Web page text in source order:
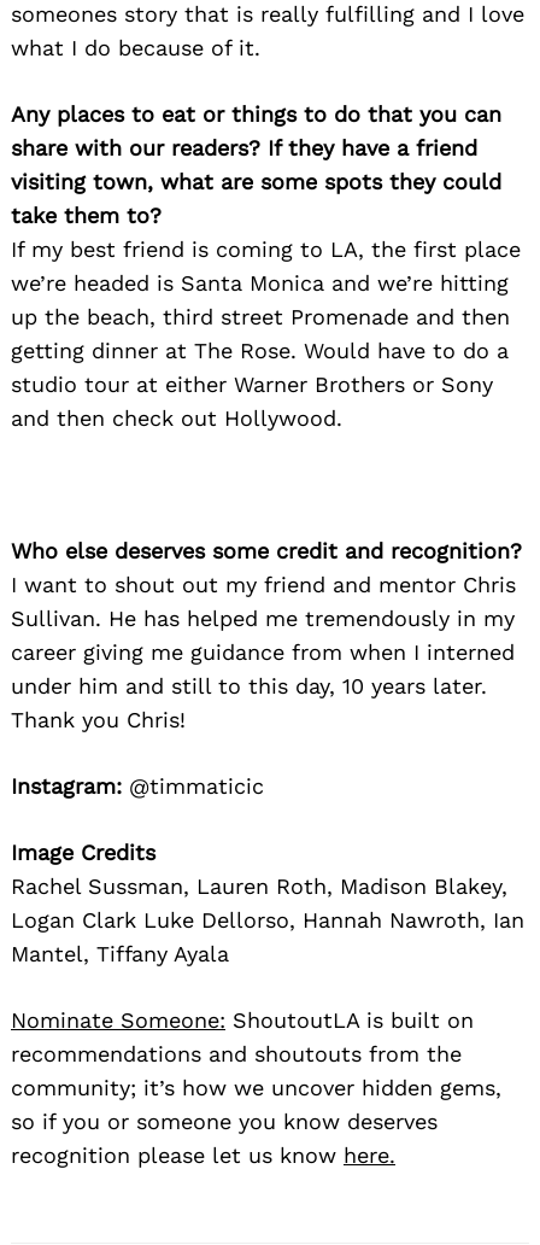
someones story that is really fulfilling and I love
what I do because of it.
Any places to eat or things to do that you can
share with our readers? If they have a friend
visiting town, what are some spots they could
take them to?
If my best friend is coming to LA, the first place
we’re headed is Santa Monica and we’re hitting
up the beach, third street Promenade and then
getting dinner at The Rose. Would have to do a
studio tour at either Warner Brothers or Sony
and then check out Hollywood.
Who else deserves some credit and recognition?
I want to shout out my friend and mentor Chris
Sullivan. He has helped me tremendously in my
career giving me guidance from when I interned
under him and still to this day, 10 years later.
Thank you Chris!
Instagram: @timmaticic
Image Credits
Rachel Sussman, Lauren Roth, Madison Blakey,
Logan Clark Luke Dellorso, Hannah Nawroth, Ian
Mantel, Tiffany Ayala
Nominate Someone: ShoutoutLA is built on
recommendations and shoutouts from the
community; it’s how we uncover hidden gems,
so if you or someone you know deserves
recognition please let us know here.